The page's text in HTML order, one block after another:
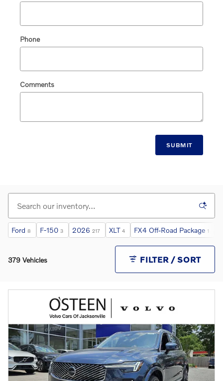
Phone
Comments
SUBMIT
Ford 8 F-150 3 2026 217 XLT 4 FX4 Off-Road Package 1
379 Vehicles FILTER / SORT